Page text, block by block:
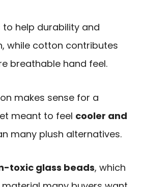
to help durability and
while cotton contributes
breathable hand feel.
makes sense for a
meant to feel cooler and
many plush alternatives.
toxic glass beads, which